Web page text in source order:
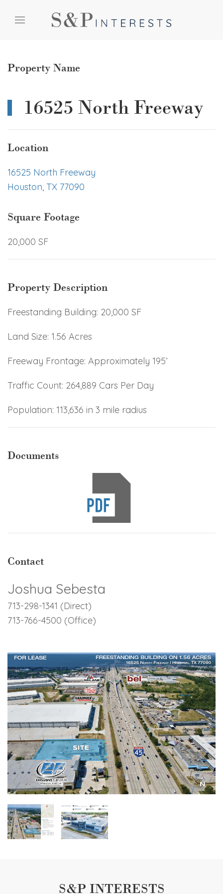
Skip to content
Skip to menu
Property Name
16525 North Freeway
Location
16525 North Freeway
Houston, TX 77090
Square Footage
20,000 SF
Property Description
Freestanding Building: 20,000 SF
Land Size: 1.56 Acres
Freeway Frontage: Approximately 195’
Traffic Count: 264,889 Cars Per Day
Population: 113,636 in 3 mile radius
Documents
Contact
Joshua Sebesta
713-298-1341 (Direct)
713-766-4500 (Office)
S&P Interests Footer
S&P INTERESTS